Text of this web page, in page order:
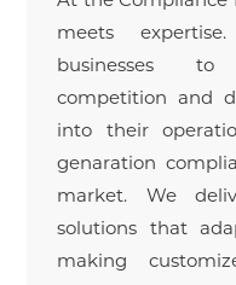
meets
businesses to
competition and
into their
genaration
market. We
solutions that
making